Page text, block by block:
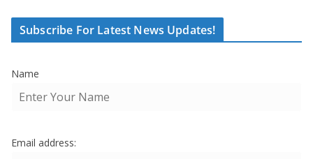
Subscribe For Latest News Updates!
Name
Email address: